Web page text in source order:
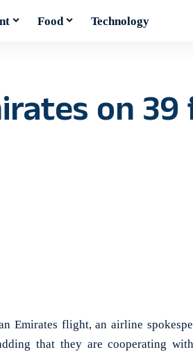
Food Technology
on
Emirates flight, an airline
that they are cooperating